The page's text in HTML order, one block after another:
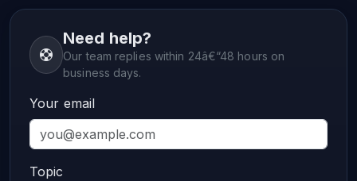
Need help?
Our team replies within 24â€“48 hours on
business days.
Your email
Topic